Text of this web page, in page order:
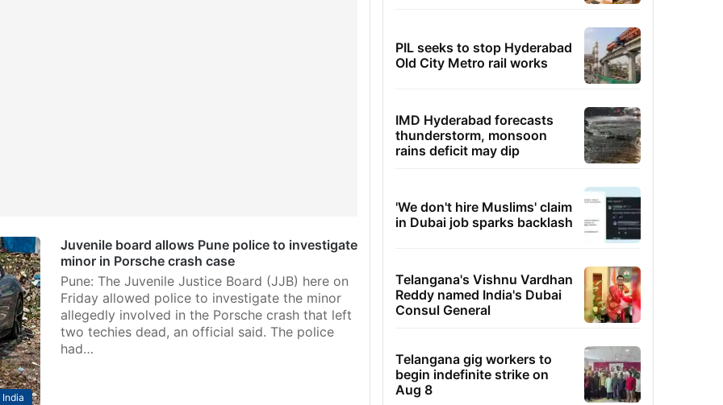
India
Juvenile board allows Pune police to investigate
minor in Porsche crash case
Pune: The Juvenile Justice Board (JJB) here on
Friday allowed police to investigate the minor
allegedly involved in the Porsche crash that left
two techies dead, an official said. The police
had…
PIL seeks to stop Hyderabad
Old City Metro rail works
IMD Hyderabad forecasts
thunderstorm, monsoon
rains deficit may dip
'We don't hire Muslims' claim
in Dubai job sparks backlash
Telangana's Vishnu Vardhan
Reddy named India's Dubai
Consul General
Telangana gig workers to
begin indefinite strike on
Aug 8